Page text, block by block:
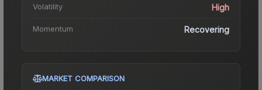
Volatility High
Momentum Recovering
MARKET COMPARISON